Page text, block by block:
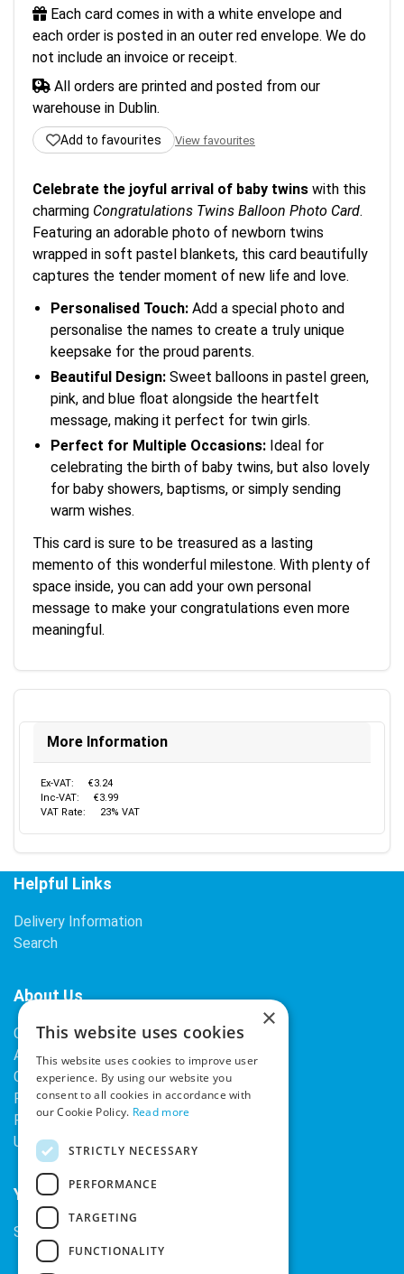
Each card comes in with a white envelope and
each order is posted in an outer red envelope. We do
not include an invoice or receipt.
All orders are printed and posted from our
warehouse in Dublin.
Add to favourites View favourites
Celebrate the joyful arrival of baby twins with this
charming Congratulations Twins Balloon Photo Card.
Featuring an adorable photo of newborn twins
wrapped in soft pastel blankets, this card beautifully
captures the tender moment of new life and love.
Personalised Touch: Add a special photo and
personalise the names to create a truly unique
keepsake for the proud parents.
Beautiful Design: Sweet balloons in pastel green,
pink, and blue float alongside the heartfelt
message, making it perfect for twin girls.
Perfect for Multiple Occasions: Ideal for
celebrating the birth of baby twins, but also lovely
for baby showers, baptisms, or simply sending
warm wishes.
This card is sure to be treasured as a lasting
memento of this wonderful milestone. With plenty of
space inside, you can add your own personal
message to make your congratulations even more
meaningful.
More Information
Ex-VAT:
€3.24
Inc-VAT:
€3.99
VAT Rate:
23% VAT
Helpful Links
Delivery Information
Search
About Us
Contact Us
About Our Company
Cookies
Returns Policy
Privacy Policy
Upcoming Occasions
Your Account
Sign In / Register
×
This website uses cookies
This website uses cookies to improve user
experience. By using our website you
consent to all cookies in accordance with
our Cookie Policy. Read more
STRICTLY NECESSARY
PERFORMANCE
TARGETING
FUNCTIONALITY